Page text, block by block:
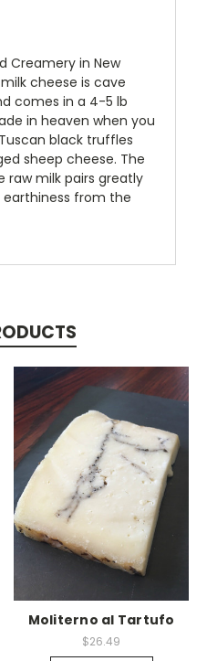
Creamery in New
cheese is cave
comes in a 4-5 lb
in heaven when you
black truffles
sheep cheese. The
milk pairs greatly
from the
Moliterno al Tartufo
$26.49